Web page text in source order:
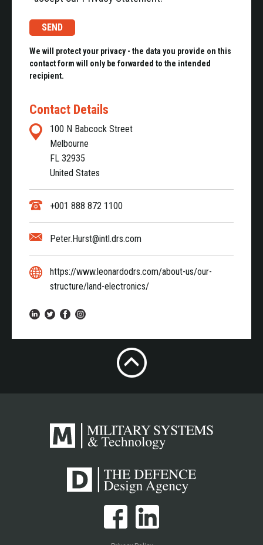
We will protect your privacy - the data you provide on this
contact form will only be forwarded to the intended
recipient.
Contact Details
100 N Babcock Street
Melbourne
FL 32935
United States
+001 888 872 1100
Peter.Hurst@intl.drs.com
https://www.leonardodrs.com/about-us/our-
structure/land-electronics/